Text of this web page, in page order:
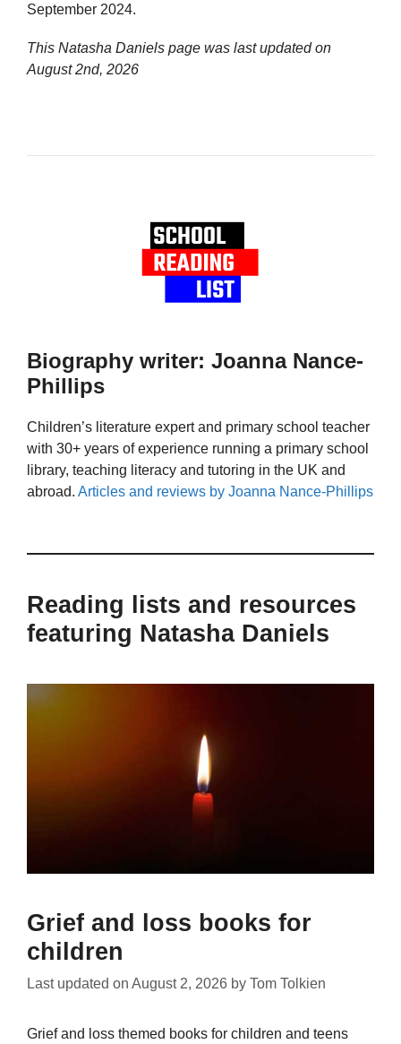
September 2024.
This Natasha Daniels page was last updated on
August 2nd, 2026
Biography writer: Joanna Nance-
Phillips
Children’s literature expert and primary school teacher
with 30+ years of experience running a primary school
library, teaching literacy and tutoring in the UK and
abroad. Articles and reviews by Joanna Nance-Phillips
Reading lists and resources
featuring Natasha Daniels
Grief and loss books for
children
Last updated on August 2, 2026 by Tom Tolkien
Grief and loss themed books for children and teens